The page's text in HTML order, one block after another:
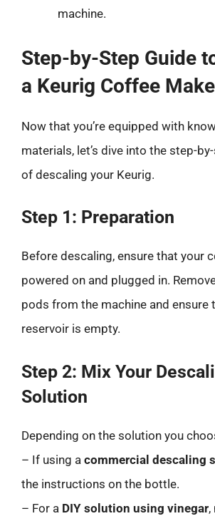
machine.
Step-by-Step Guide
a Keurig Coffee
Now that you’re equipped with
materials, let’s dive into the step-
of descaling your Keurig.
Step 1: Preparation
Before descaling, ensure that your
powered on and plugged in.
pods from the machine and ensure
reservoir is empty.
Step 2: Mix Your
Solution
Depending on the solution you
– If using a commercial descaling
the instructions on the bottle.
– For a DIY solution using vinegar,